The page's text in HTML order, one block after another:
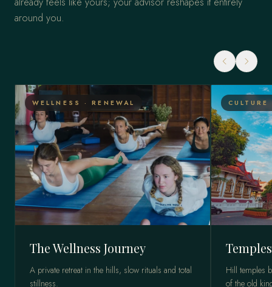
around you.
WELLNESS · RENEWAL
The Wellness Journey
A private retreat in the hills, slow rituals and total
stillness.
Hill temples
of the old